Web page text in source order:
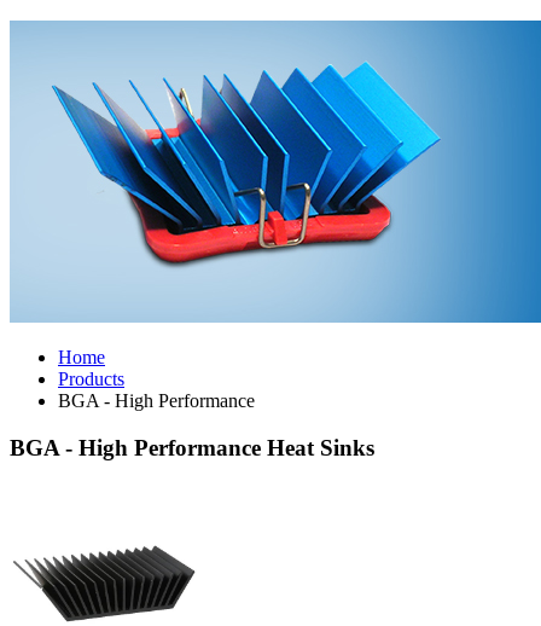
Home
Products
BGA - High Performance
BGA - High Performance Heat Sinks